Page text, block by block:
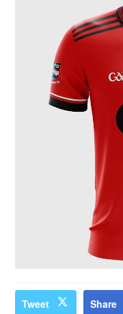
Tweet Share